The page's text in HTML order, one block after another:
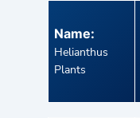
Name:
Helianthus
Plants